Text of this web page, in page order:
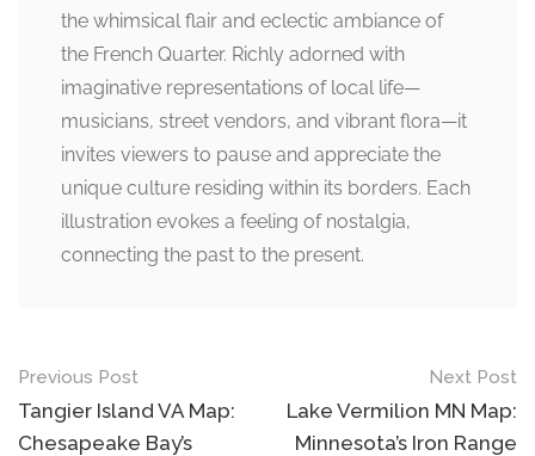
the whimsical flair and eclectic ambiance of
the French Quarter. Richly adorned with
imaginative representations of local life—
musicians, street vendors, and vibrant flora—it
invites viewers to pause and appreciate the
unique culture residing within its borders. Each
illustration evokes a feeling of nostalgia,
connecting the past to the present.
Post
navigation
Previous Post
Tangier Island VA Map:
Chesapeake Bay’s
Next Post
Lake Vermilion MN Map:
Minnesota’s Iron Range